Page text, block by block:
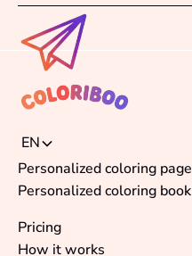
EN
Personalized coloring page
Personalized coloring book
Pricing
How it works